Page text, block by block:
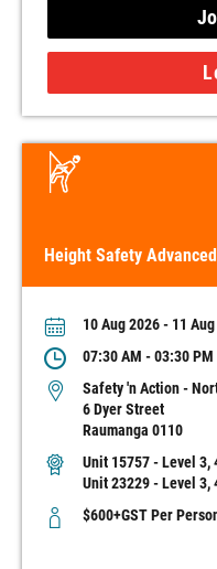
Height Safety Advanced
10 Aug 2026 - 11
07:30 AM - 03:30 PM
Safety 'n Action -
6 Dyer Street
Raumanga 0110
Unit 15757 - Level 3,
Unit 23229 - Level 3,
$600+GST Per